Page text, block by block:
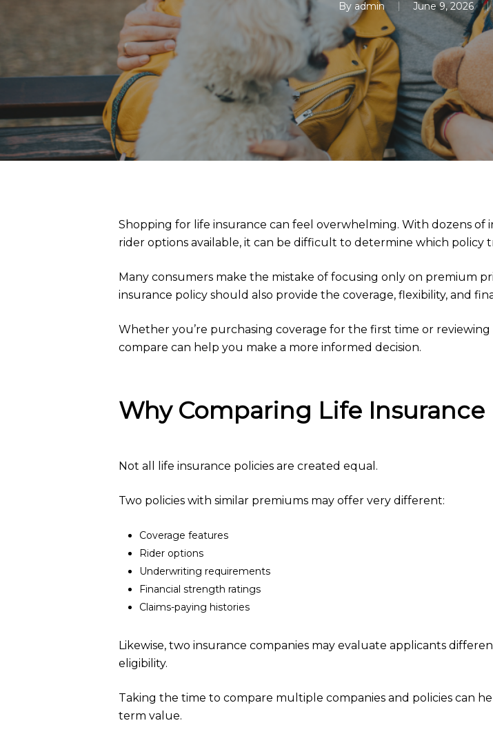
By admin June 9, 2026
Shopping for life insurance can feel overwhelming. With dozens
rider options available, it can be difficult to determine which policy
Many consumers make the mistake of focusing only on premium
insurance policy should also provide the coverage, flexibility, and
Whether you’re purchasing coverage for the first time or
compare can help you make a more informed decision.
Why Comparing Life Insurance
Not all life insurance policies are created equal.
Two policies with similar premiums may offer very different:
Coverage features
Rider options
Underwriting requirements
Financial strength ratings
Claims-paying histories
Likewise, two insurance companies may evaluate applicants
eligibility.
Taking the time to compare multiple companies and policies can
term value.